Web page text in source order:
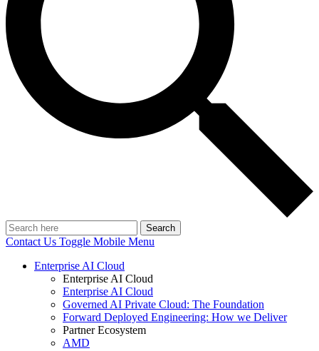
Search
Contact Us Toggle Mobile Menu
Enterprise AI Cloud
Enterprise AI Cloud
Enterprise AI Cloud
Governed AI Private Cloud: The Foundation
Forward Deployed Engineering: How we Deliver
Partner Ecosystem
AMD